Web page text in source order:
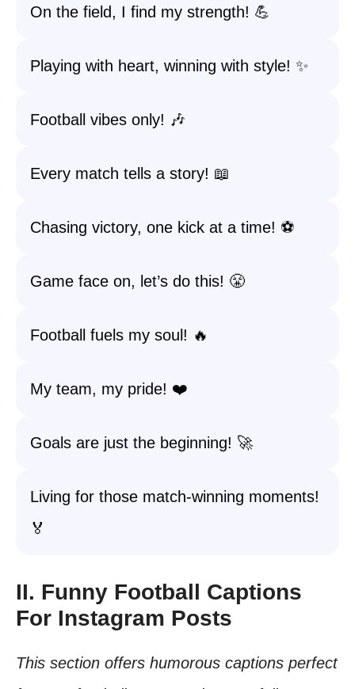
On the field, I find my strength! 💪
Playing with heart, winning with style! ✨
Football vibes only! 🎶
Every match tells a story! 📖
Chasing victory, one kick at a time! ⚽
Game face on, let’s do this! 😤
Football fuels my soul! 🔥
My team, my pride! ❤️
Goals are just the beginning! 🚀
Living for those match-winning moments!
🏅
II. Funny Football Captions
For Instagram Posts
This section offers humorous captions perfect